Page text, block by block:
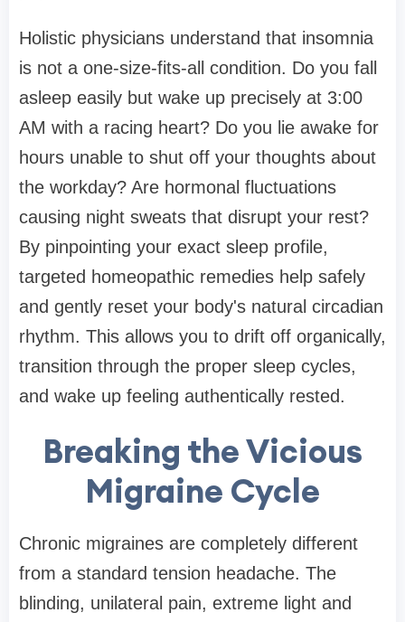
Holistic physicians understand that insomnia
is not a one-size-fits-all condition. Do you fall
asleep easily but wake up precisely at 3:00
AM with a racing heart? Do you lie awake for
hours unable to shut off your thoughts about
the workday? Are hormonal fluctuations
causing night sweats that disrupt your rest?
By pinpointing your exact sleep profile,
targeted homeopathic remedies help safely
and gently reset your body's natural circadian
rhythm. This allows you to drift off organically,
transition through the proper sleep cycles,
and wake up feeling authentically rested.
Breaking the Vicious
Migraine Cycle
Chronic migraines are completely different
from a standard tension headache. The
blinding, unilateral pain, extreme light and